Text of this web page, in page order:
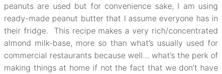
peanuts are used but for convenience sake, I am using
ready-made peanut butter that I assume everyone has in
their fridge. This recipe makes a very rich/concentrated
almond milk-base, more so than what’s usually used for
commercial restaurants because well… what’s the perk of
making things at home if not the fact that we don’t have